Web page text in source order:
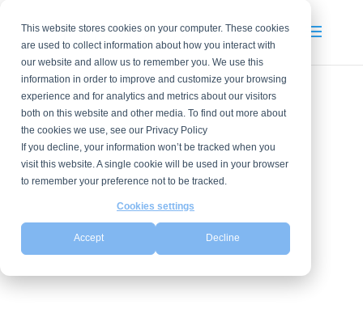
This website stores cookies on your computer. These cookies
are used to collect information about how you interact with
our website and allow us to remember you. We use this
information in order to improve and customize your browsing
experience and for analytics and metrics about our visitors
both on this website and other media. To find out more about
the cookies we use, see our Privacy Policy
If you decline, your information won’t be tracked when you
visit this website. A single cookie will be used in your browser
to remember your preference not to be tracked.
Cookies settings
Accept Decline